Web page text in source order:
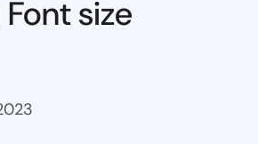
Font size